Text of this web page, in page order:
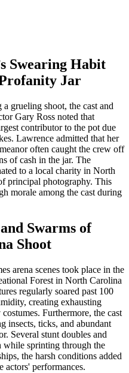
Swearing Habit
Jar
grueling shoot, the cast and
Gary Ross noted that
contributor to the pot due
Lawrence admitted that her
often caught the crew off
of cash in the jar. The
to a local charity in North
principal photography. This
morale among the cast during
Swarms of
Shoot
arena scenes took place in the
Forest in North Carolina
regularly soared past 100
creating exhausting
Furthermore, the cast
insects, ticks, and abundant
Several stunt doubles and
while sprinting through the
the harsh conditions added
actors' performances.